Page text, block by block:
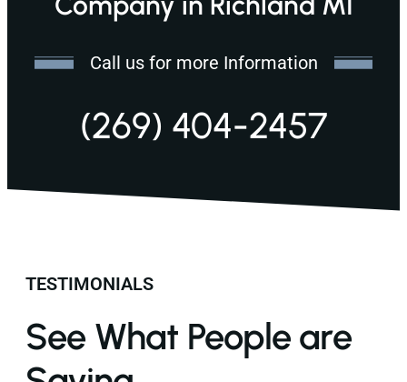
Call us for more Information
(269) 404-2457
TESTIMONIALS
See What People are